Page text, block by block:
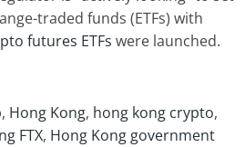
traded funds (ETFs) with
futures ETFs were launched.
, Hong Kong, hong kong crypto,
FTX, Hong Kong government